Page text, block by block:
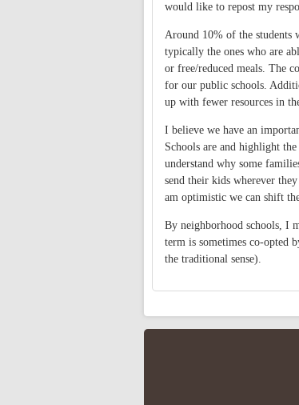
would like to repost my
Around 10% of the students
typically the ones who are
or free/reduced meals. The
for our public schools.
up with fewer resources in
I believe we have an
Schools are and highlight
understand why some
send their kids wherever
am optimistic we can shift
By neighborhood schools, I
term is sometimes co-opted
the traditional sense).